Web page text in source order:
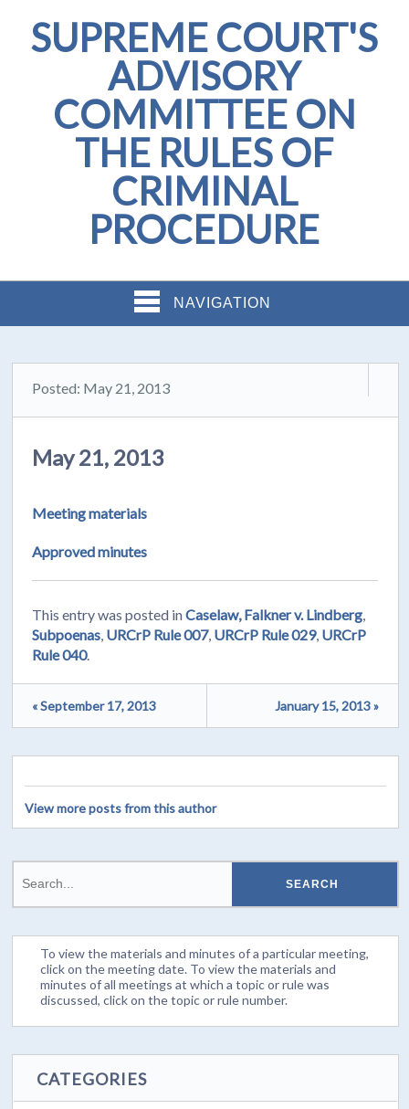
SUPREME COURT'S
ADVISORY
COMMITTEE ON
THE RULES OF
CRIMINAL
PROCEDURE
NAVIGATION
Posted: May 21, 2013
May 21, 2013
Meeting materials
Approved minutes
This entry was posted inCaselaw, Falkner v. Lindberg
Subpoenas URCrP Rule 007, URCrP Rule 029, URCrP
Rule 040.
« September 17, 2013 January 15, 2013 »
View more posts from this author
To view the materials and minutes of a particular meeting,
click on the meeting date. To view the materials and
minutes of all meetings at which a topic or rule was
discussed, click on the topic or rule number.
CATEGORIES